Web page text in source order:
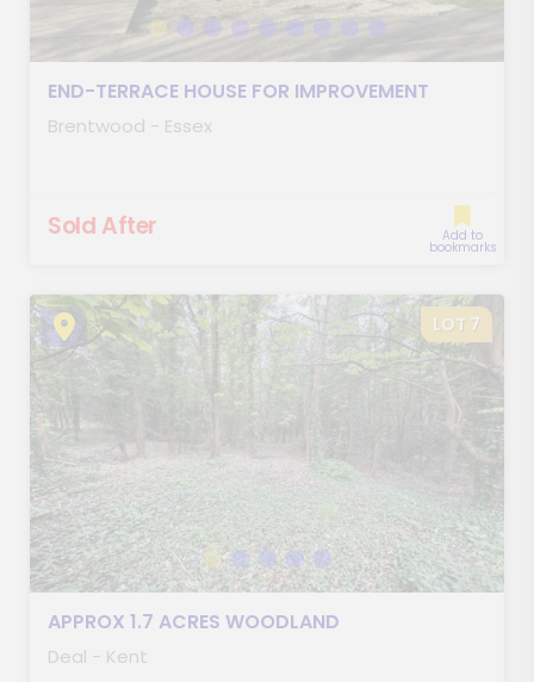
END-TERRACE HOUSE FOR IMPROVEMENT
Brentwood - Essex
Sold After Add to
bookmarks
LOT 7
APPROX 1.7 ACRES WOODLAND
Deal - Kent